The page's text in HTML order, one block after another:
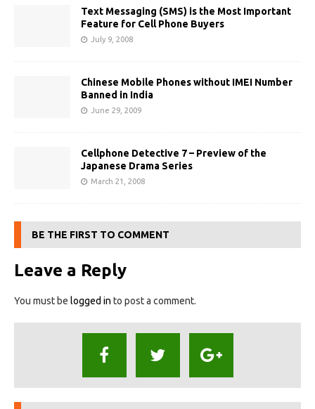
Text Messaging (SMS) is the Most Important
Feature for Cell Phone Buyers
July 9, 2008
Chinese Mobile Phones without IMEI Number
Banned in India
June 29, 2009
Cellphone Detective 7 – Preview of the
Japanese Drama Series
March 21, 2008
BE THE FIRST TO COMMENT
Leave a Reply
You must be logged in to post a comment.